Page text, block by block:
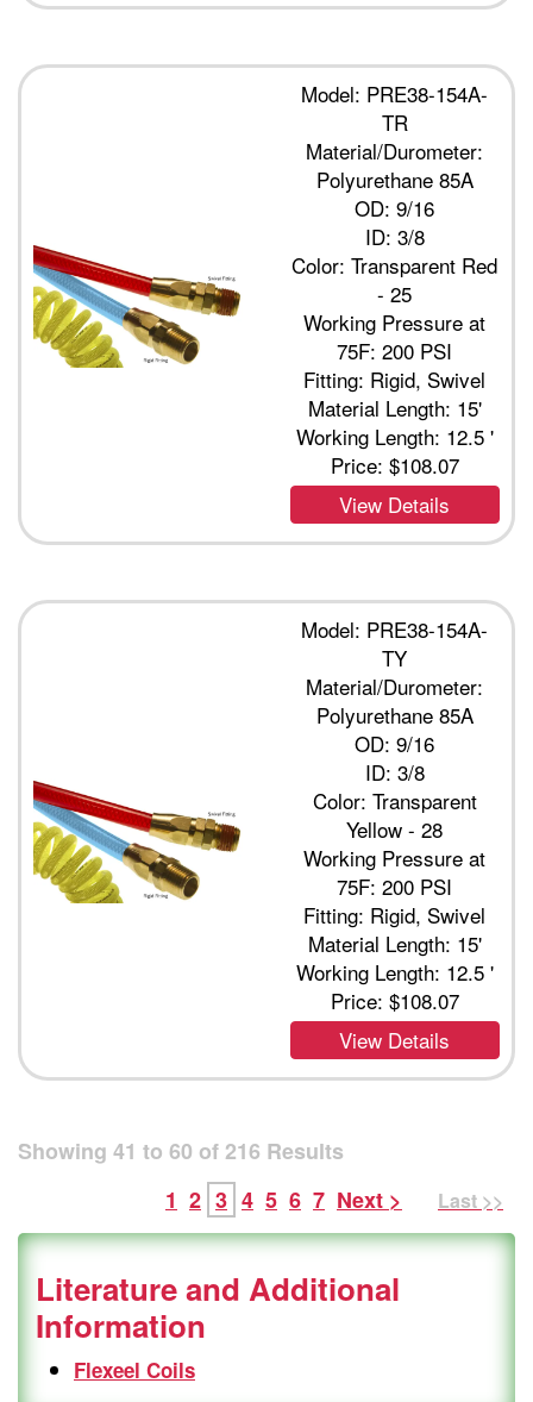
Model: PRE38-154A-
TR
Material/Durometer:
Polyurethane 85A
OD: 9/16
ID: 3/8
Color: Transparent Red
- 25
Working Pressure at
75F: 200 PSI
Fitting: Rigid, Swivel
Material Length: 15'
Working Length: 12.5 '
Price: $108.07
View Details
Model: PRE38-154A-
TY
Material/Durometer:
Polyurethane 85A
OD: 9/16
ID: 3/8
Color: Transparent
Yellow - 28
Working Pressure at
75F: 200 PSI
Fitting: Rigid, Swivel
Material Length: 15'
Working Length: 12.5 '
Price: $108.07
View Details
Showing 41 to 60 of216 Results
1 2 3 4 5 6 7 Next > Last >>
Literature and Additional
Information
Flexeel Coils